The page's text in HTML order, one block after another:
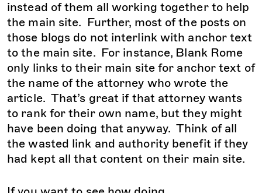
instead of them all working together to help
the main site. Further, most of the posts on
those blogs do not interlink with anchor text
to the main site. For instance, Blank Rome
only links to their main site for anchor text of
the name of the attorney who wrote the
article. That’s great if that attorney wants
to rank for their own name, but they might
have been doing that anyway. Think of all
the wasted link and authority benefit if they
had kept all that content on their main site.